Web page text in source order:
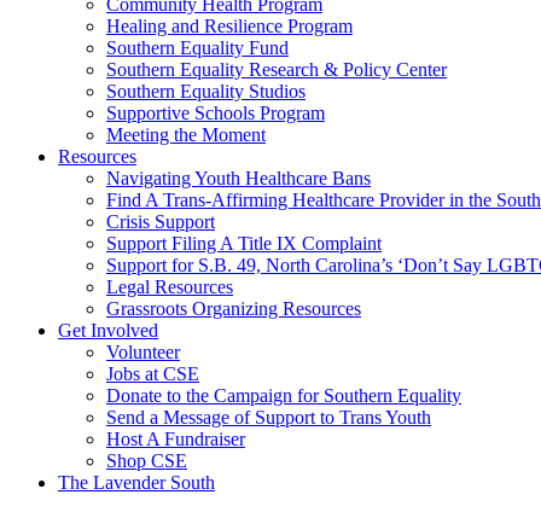
Community Health Program
Healing and Resilience Program
Southern Equality Fund
Southern Equality Research & Policy Center
Southern Equality Studios
Supportive Schools Program
Meeting the Moment
Resources
Navigating Youth Healthcare Bans
Find A Trans-Affirming Healthcare Provider in the South
Crisis Support
Support Filing A Title IX Complaint
Support for S.B. 49, North Carolina’s ‘Don’t Say
Legal Resources
Grassroots Organizing Resources
Get Involved
Volunteer
Jobs at CSE
Donate to the Campaign for Southern Equality
Send a Message of Support to Trans Youth
Host A Fundraiser
Shop CSE
The Lavender South